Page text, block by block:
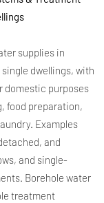
supplies in
dwellings, with
domestic purposes
food preparation,
Examples
and
and single-
Borehole water
treatment